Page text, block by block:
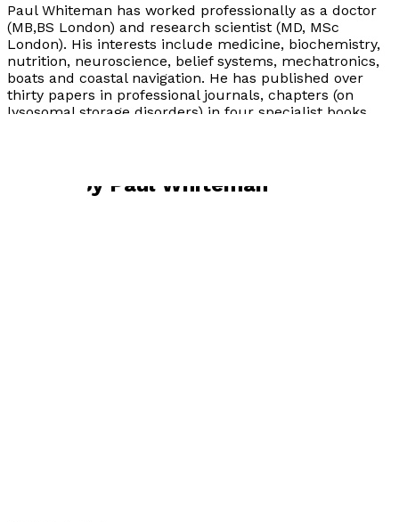
Paul Whiteman has worked professionally as a doctor
(MB,BS London) and research scientist (MD, MSc
London). His interests include medicine, biochemistry,
nutrition, neuroscience, belief systems, mechatronics,
boats and coastal navigation. He has published over
thirty papers in professional journals, chapters (on
lysosomal storage disorders) in four specialist books,
Books by Paul Whiteman